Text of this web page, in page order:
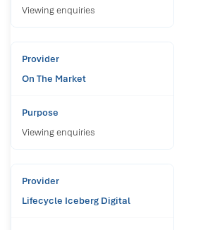
Viewing enquiries
On The Market
Viewing enquiries
Lifecycle Iceberg Digital